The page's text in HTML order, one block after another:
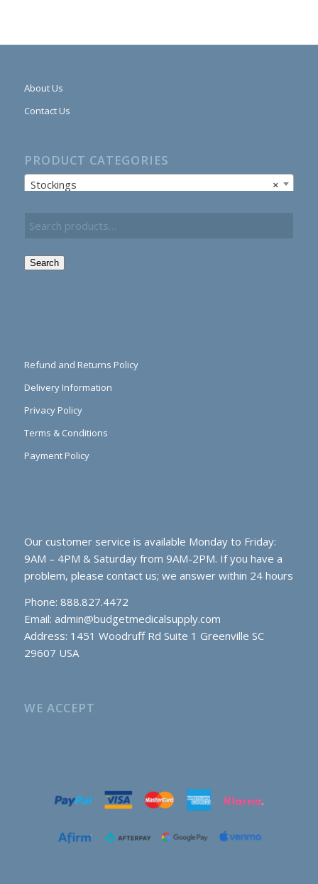
About Us
Contact Us
PRODUCT CATEGORIES
×
Stockings
Search
Refund and Returns Policy
Delivery Information
Privacy Policy
Terms & Conditions
Payment Policy
Our customer service is available Monday to Friday:
9AM – 4PM & Saturday from 9AM-2PM. If you have a
problem, please contact us; we answer within 24 hours
Phone: 888.827.4472
Email: admin@budgetmedicalsupply.com
Address: 1451 Woodruff Rd Suite 1 Greenville SC
29607 USA
WE ACCEPT